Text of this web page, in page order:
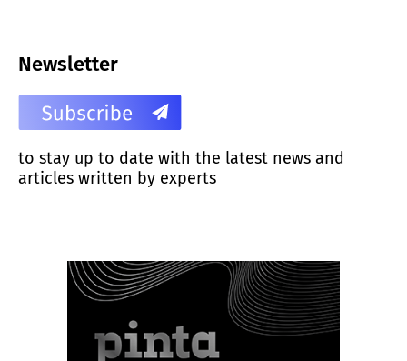
Newsletter
to stay up to date with the latest news and
articles written by experts